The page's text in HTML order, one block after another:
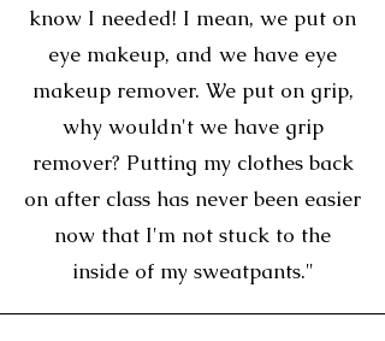
know I needed! I mean, we put on
eye makeup, and we have eye
makeup remover. We put on grip,
why wouldn't we have grip
remover? Putting my clothes back
on after class has never been easier
now that I'm not stuck to the
inside of my sweatpants."